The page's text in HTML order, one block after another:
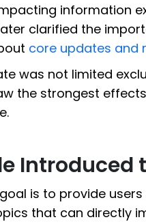
information
clarified the
core updates and
was not limited
the strongest
Introduced
is to provide
that can directly